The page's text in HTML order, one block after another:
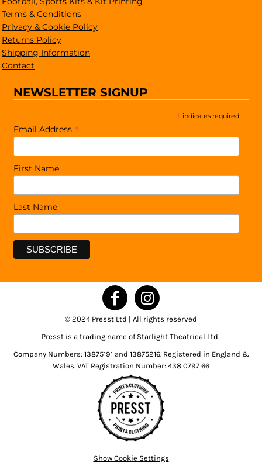
Terms & Conditions
Privacy & Cookie Policy
Returns Policy
Shipping Information
Contact
NEWSLETTER SIGNUP
* indicates required
Email Address *
First Name
Last Name
© 2024 Presst Ltd | All rights reserved
Presst is a trading name of Starlight Theatrical Ltd.
Company Numbers: 13875191 and 13875216. Registered in England &
Wales. VAT Registration Number: 438 0797 66
Show Cookie Settings